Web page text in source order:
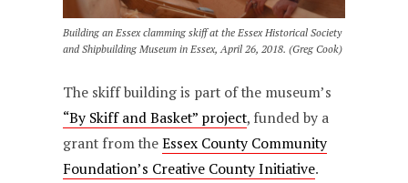
Building an Essex clamming skiff at the Essex Historical Society
and Shipbuilding Museum in Essex, April 26, 2018. (Greg Cook)
The skiff building is part of the museum’s
“By Skiff and Basket” project, funded by a
grant from theEssex County Community
Foundation’s Creative County Initiative.